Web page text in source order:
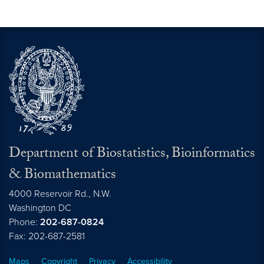
Department of Biostatistics, Bioinformatics
& Biomathematics
4000 Reservoir Rd., N.W.
Washington DC
Phone: 202-687-0824
Fax: 202-687-2581
Maps Copyright Privacy Accessibility